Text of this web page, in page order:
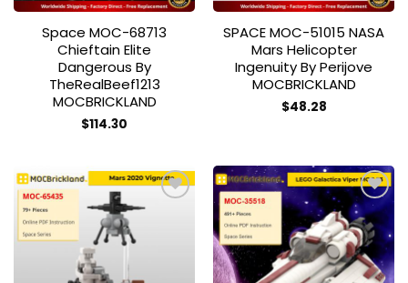
Space MOC-68713
Chieftain Elite
Dangerous By
TheRealBeef1213
MOCBRICKLAND
$114.30
SPACE MOC-51015 NASA
Mars Helicopter
Ingenuity By Perijove
MOCBRICKLAND
$48.28
Add to
wishlist